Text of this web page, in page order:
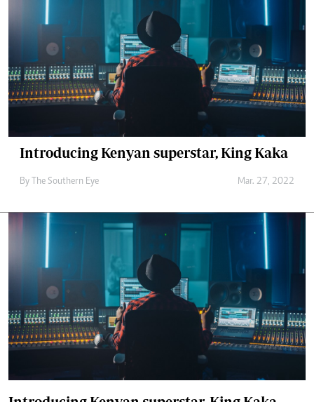
Introducing Kenyan superstar, King Kaka
By The Southern Eye Mar. 27, 2022